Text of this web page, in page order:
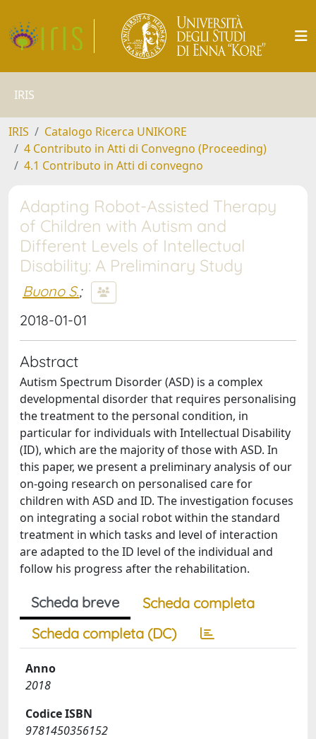
IRIS
IRIS
Catalogo Ricerca UNIKORE
4 Contributo in Atti di Convegno (Proceeding)
4.1 Contributo in Atti di convegno
Adapting Robot-Assisted Therapy
of Children with Autism and
Different Levels of Intellectual
Disability: A Preliminary Study
Buono S.;
2018-01-01
Abstract
Autism Spectrum Disorder (ASD) is a complex
developmental disorder that requires personalising
the treatment to the personal condition, in
particular for individuals with Intellectual Disability
(ID), which are the majority of those with ASD. In
this paper, we present a preliminary analysis of our
on-going research on personalised care for
children with ASD and ID. The investigation focuses
on integrating a social robot within the standard
treatment in which tasks and level of interaction
are adapted to the ID level of the individual and
follow his progress after the rehabilitation.
Scheda breve
Scheda completa
Scheda completa (DC)
Anno
2018
Codice ISBN
9781450356152